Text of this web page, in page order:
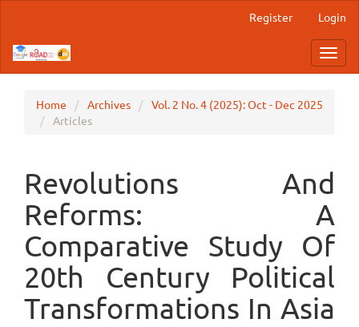
Content
Sidebar
Register Login
Home Archives
Vol. 2 No. 4 (2025): Oct - Dec 2025
Articles
Revolutions And
Reforms: A
Comparative Study Of
20th Century Political
Transformations In Asia